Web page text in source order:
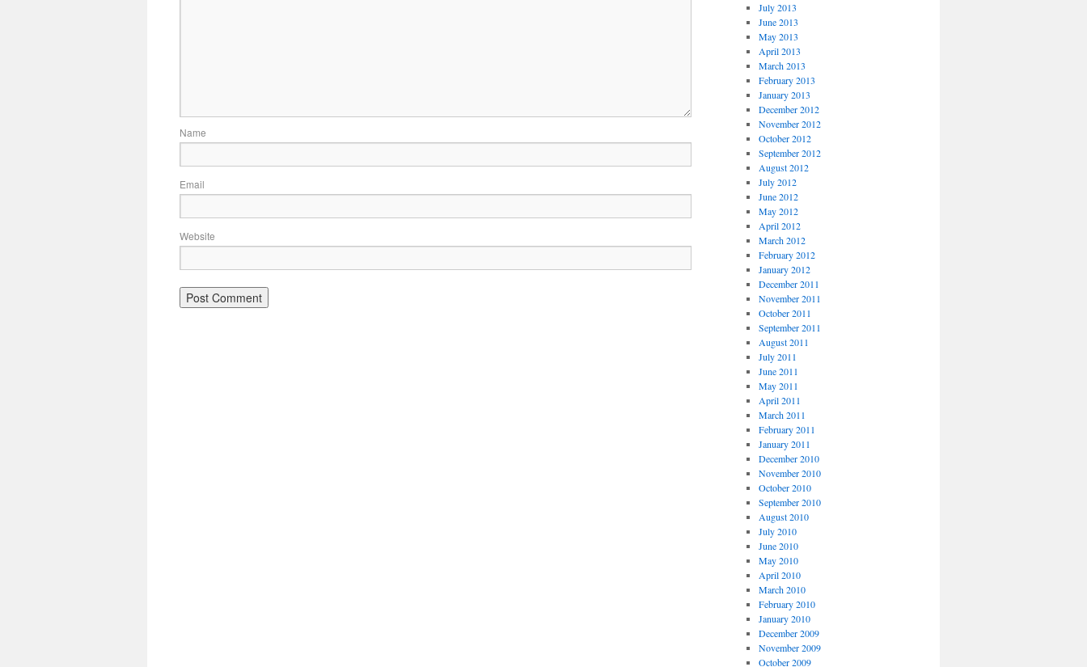
Name
Email
Website
July 2013
June 2013
May 2013
April 2013
March 2013
February 2013
January 2013
December 2012
November 2012
October 2012
September 2012
August 2012
July 2012
June 2012
May 2012
April 2012
March 2012
February 2012
January 2012
December 2011
November 2011
October 2011
September 2011
August 2011
July 2011
June 2011
May 2011
April 2011
March 2011
February 2011
January 2011
December 2010
November 2010
October 2010
September 2010
August 2010
July 2010
June 2010
May 2010
April 2010
March 2010
February 2010
January 2010
December 2009
November 2009
October 2009